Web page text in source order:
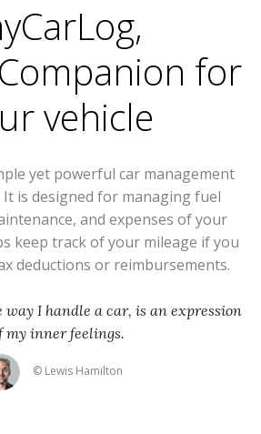
,
for
vehicle
yet powerful car management
is designed for managing fuel
and expenses of your
keep track of your mileage if you
deductions or reimbursements.
way I handle a car, is an expression
my inner feelings.
© Lewis Hamilton